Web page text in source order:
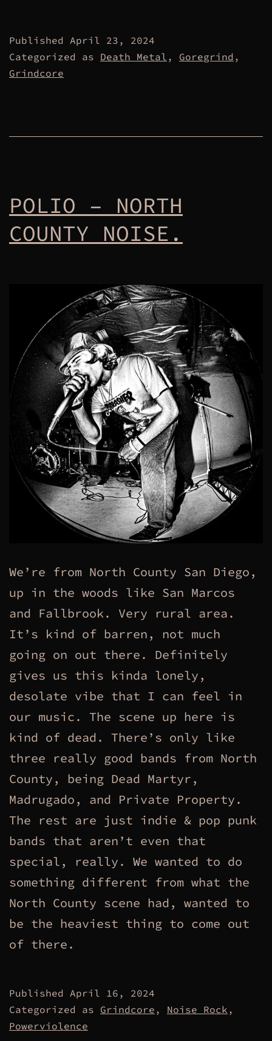
Published April 23, 2024
Categorized as Death Metal , Goregrind ,
Grindcore
POLIO – NORTH
COUNTY NOISE.
We’re from North County San Diego,
up in the woods like San Marcos
and Fallbrook. Very rural area.
It’s kind of barren, not much
going on out there. Definitely
gives us this kinda lonely,
desolate vibe that I can feel in
our music. The scene up here is
kind of dead. There’s only like
three really good bands from North
County, being Dead Martyr,
Madrugado, and Private Property.
The rest are just indie & pop punk
bands that aren’t even that
special, really. We wanted to do
something different from what the
North County scene had, wanted to
be the heaviest thing to come out
of there.
Published April 16, 2024
Categorized as Grindcore , Noise Rock ,
Powerviolence